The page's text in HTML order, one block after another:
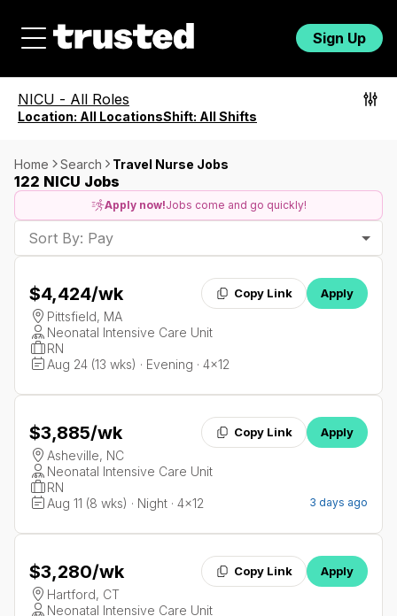
Sign Up
NICU - All Roles
Location: All LocationsShift: All Shifts
Home Search Travel Nurse Jobs
122 NICU Jobs
Apply now!Jobs come and go quickly!
Sort By: Pay
$4,424/wk Copy Link Apply
Pittsfield, MA
Neonatal Intensive Care Unit
RN
Aug 24 (13 wks) · Evening · 4x12
$3,885/wk Copy Link Apply
Asheville, NC
Neonatal Intensive Care Unit
RN
Aug 11 (8 wks) · Night · 4x12
3 days ago
$3,280/wk Copy Link Apply
Hartford, CT
Neonatal Intensive Care Unit